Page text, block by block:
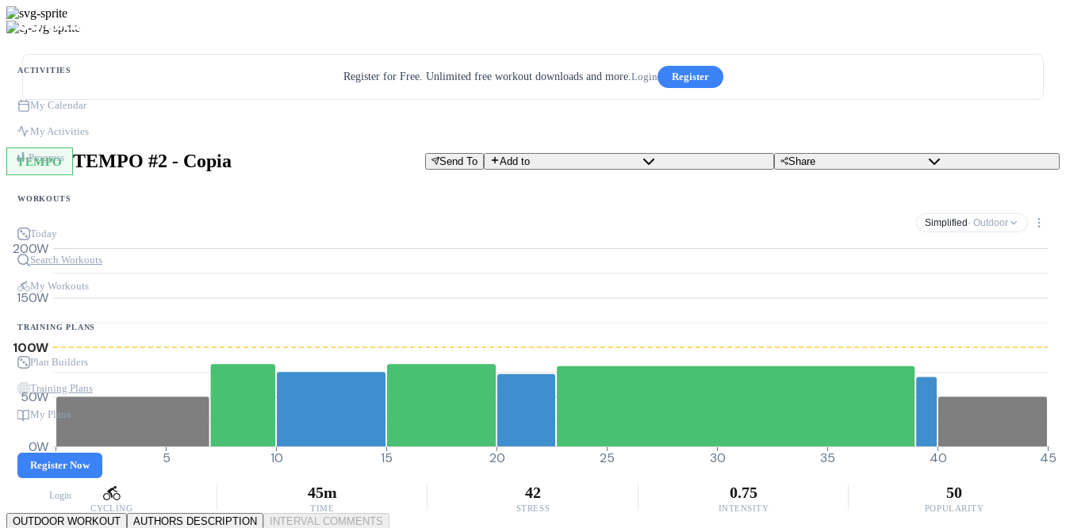
ACTIVITIES
My Calendar
My Activities
Progress
WORKOUTS
Today
Search Workouts
My Workouts
TRAINING PLANS
Plan Builders
Training Plans
My Plans
Register Now
Login
Register for Free. Unlimited free workout downloads and more.Login Register
TEMPO TEMPO #2 - Copia Send To Add to Share
Simplified · Outdoor
0W
50W
100W
150W
200W
0 5 10 15 20 25 30 35 40 45
CYCLING
45m
TIME
42
STRESS
0.75
INTENSITY
50
POPULARITY
OUTDOOR WORKOUT AUTHORS DESCRIPTION INTERVAL COMMENTS